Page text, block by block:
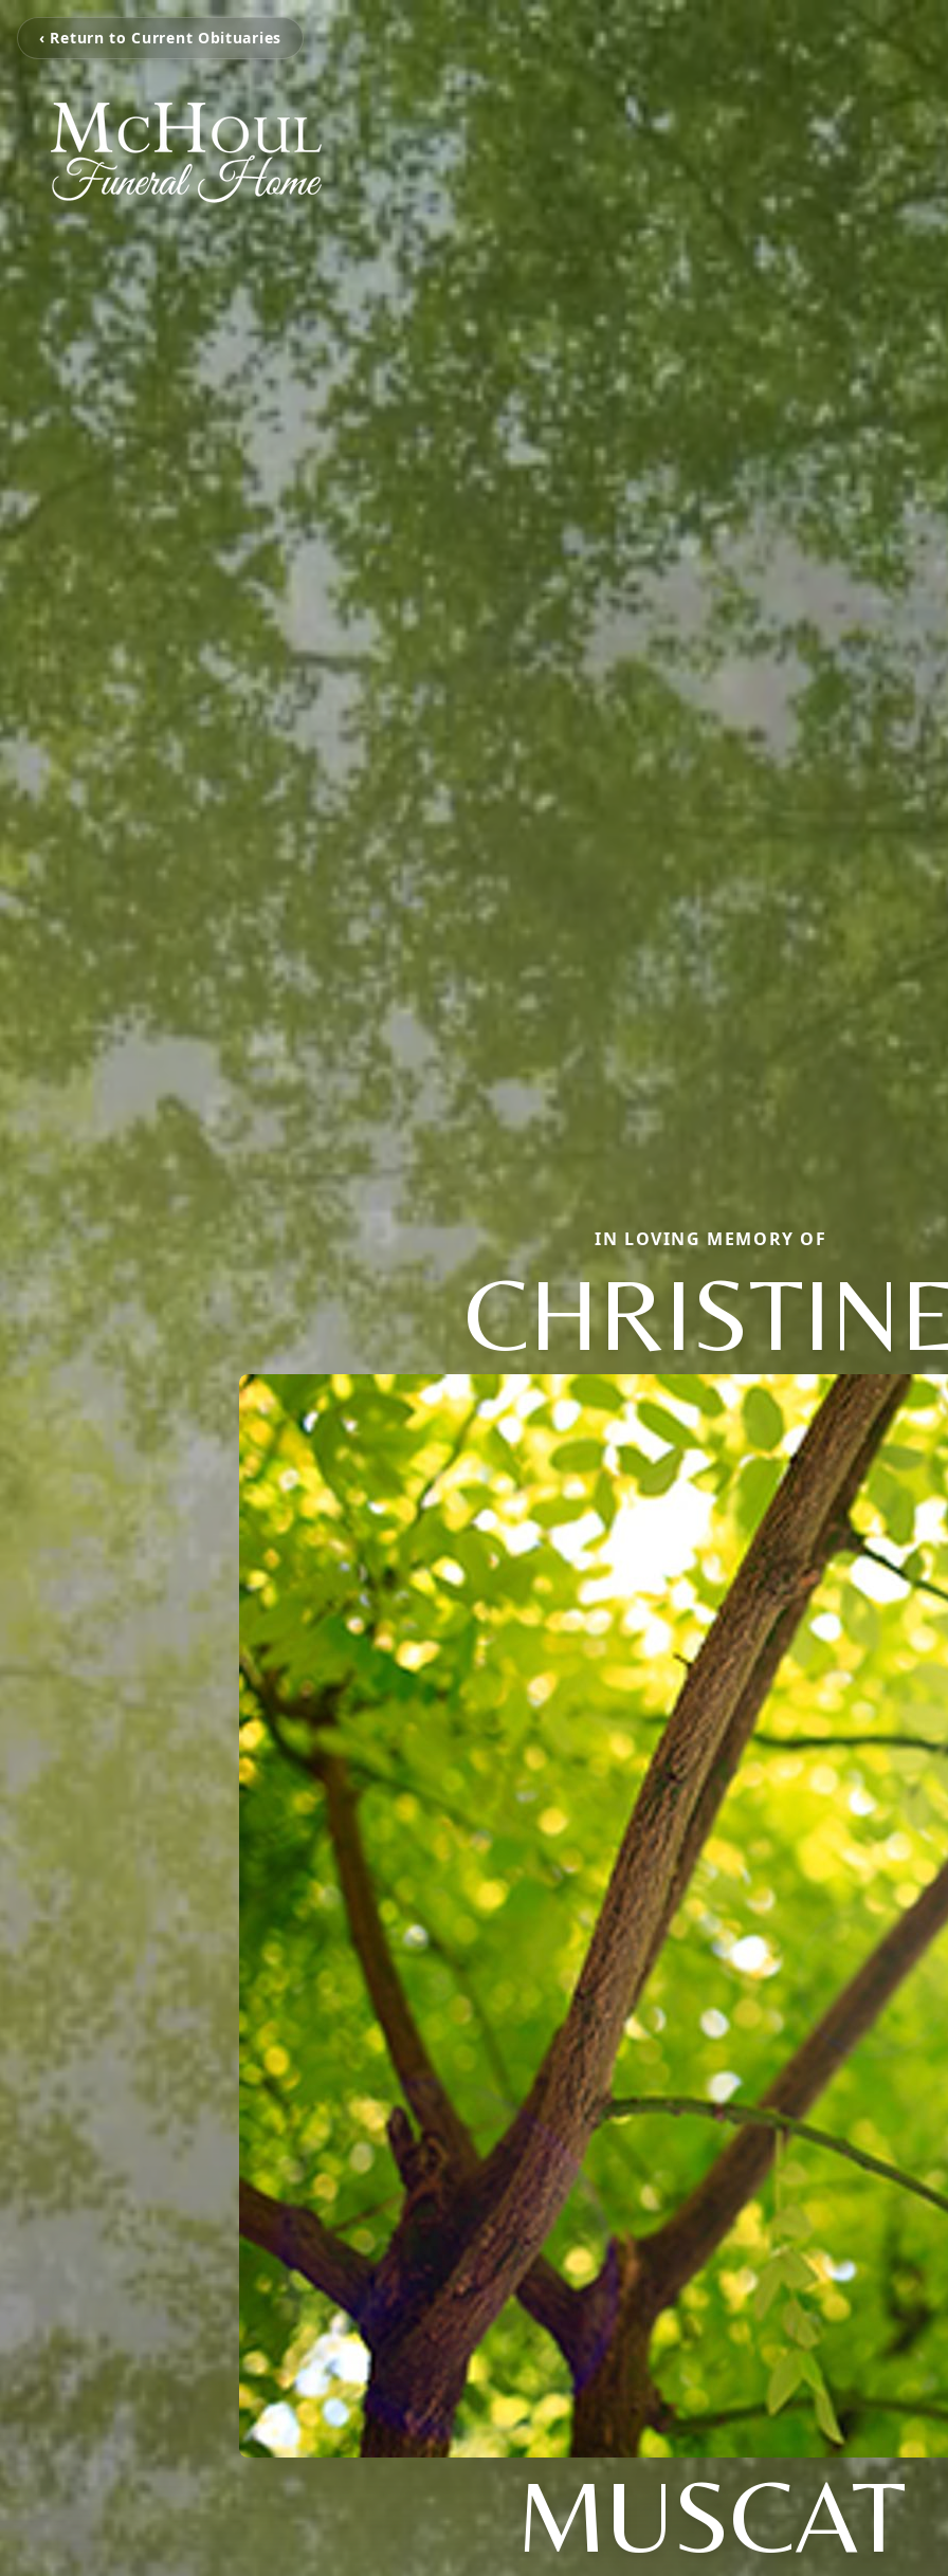
‹ Return to Current Obituaries
IN LOVING MEMORY OF
MUSCAT